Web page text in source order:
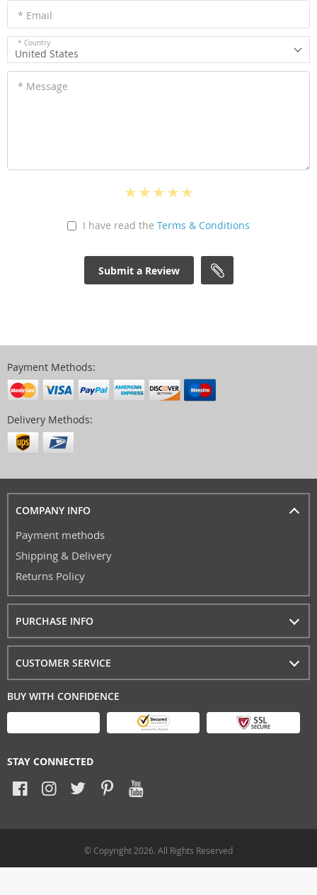
* Email
* Country
United States
* Message
I have read the Terms & Conditions
Submit a Review
Payment Methods:
Delivery Methods:
COMPANY INFO
Payment methods
Shipping & Delivery
Returns Policy
PURCHASE INFO
CUSTOMER SERVICE
BUY WITH CONFIDENCE
STAY CONNECTED
© Copyright 2026. All Rights Reserved